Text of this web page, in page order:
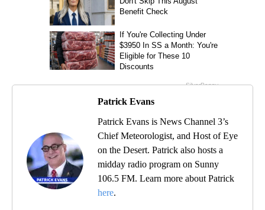
Patrick Evans
Patrick Evans is News Channel 3’s
Chief Meteorologist, and Host of Eye
on the Desert. Patrick also hosts a
midday radio program on Sunny
106.5 FM. Learn more about Patrick
here.